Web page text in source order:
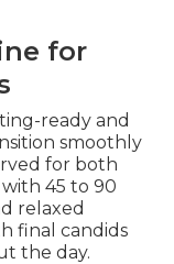
for
ready and
smoothly
for both
45 to 90
relaxed
final candids
the day.